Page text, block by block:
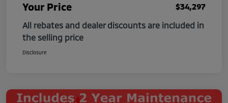
Your Price
$34,297
All rebates and dealer discounts are included in
the selling price
Disclosure